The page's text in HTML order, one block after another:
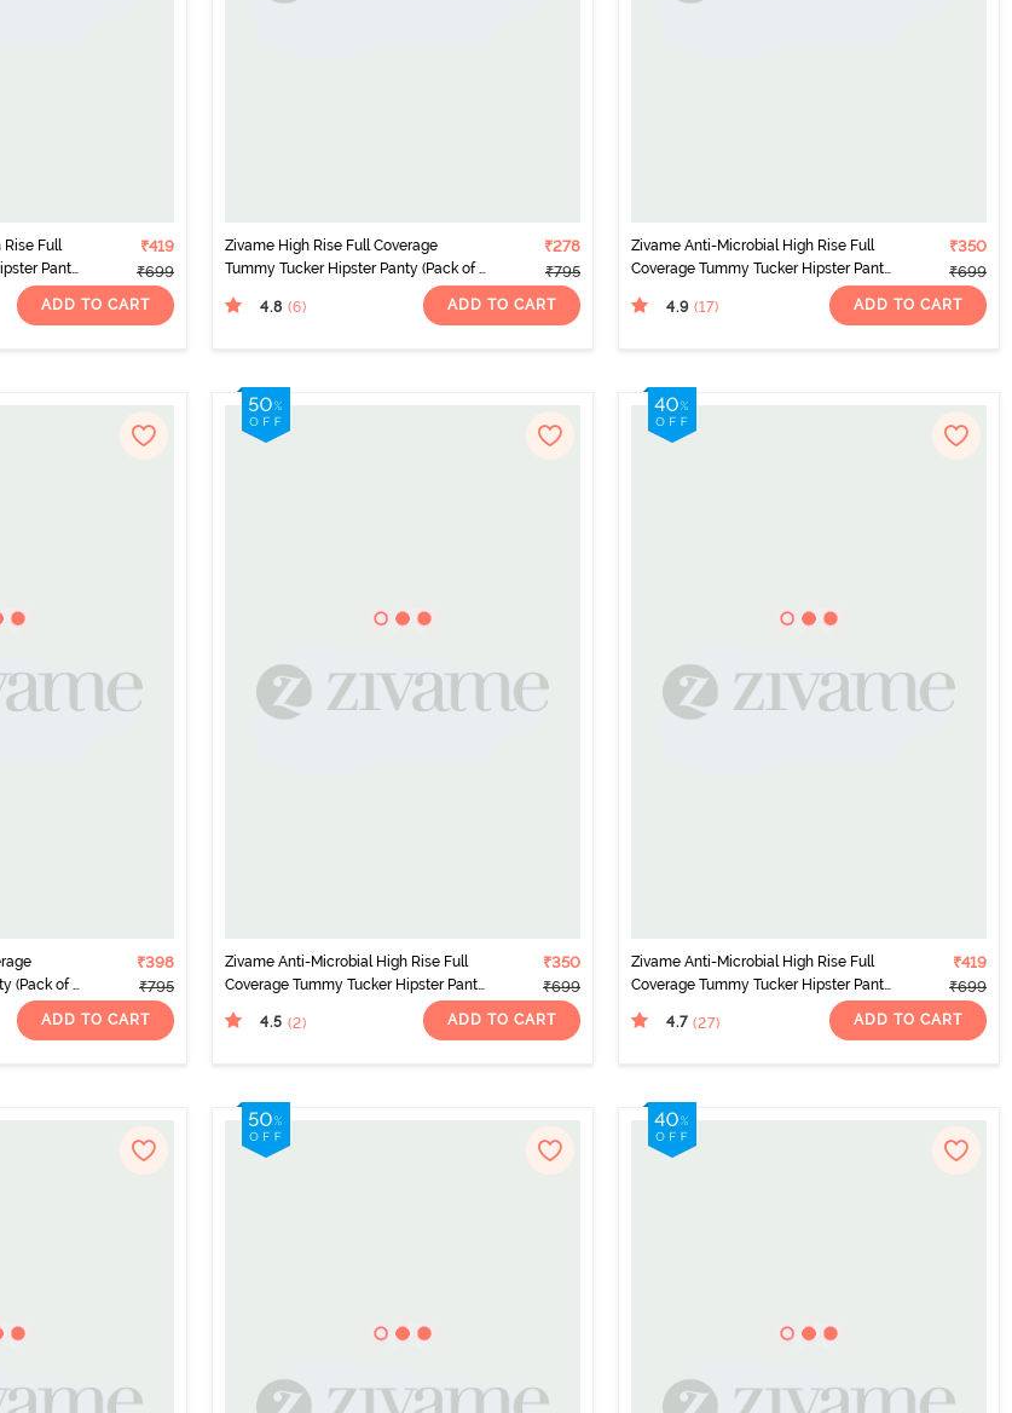
Full
Panty
₹419
₹699
ADD TO CART
Zivame High Rise Full Coverage
Tummy Tucker Hipster Panty (Pack of 2)
₹278
₹795
4.8 (6) ADD TO CART
Zivame Anti-Microbial High Rise Full
Coverage Tummy Tucker Hipster Panty
₹350
₹699
4.9 (17) ADD TO CART
(Pack of 2)
₹398
₹795
ADD TO CART
Zivame Anti-Microbial High Rise Full
Coverage Tummy Tucker Hipster Panty
(Pack of 2) - Multicolor
₹350
₹699
4.5 (2) ADD TO CART
Zivame Anti-Microbial High Rise Full
Coverage Tummy Tucker Hipster Panty
(Pack of 2) - Multicolor
₹419
₹699
4.7 (27) ADD TO CART